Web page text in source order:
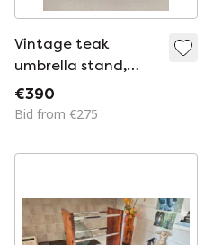
Vintage teak
umbrella stand,
France 1950/1960
€390
Bid from €275